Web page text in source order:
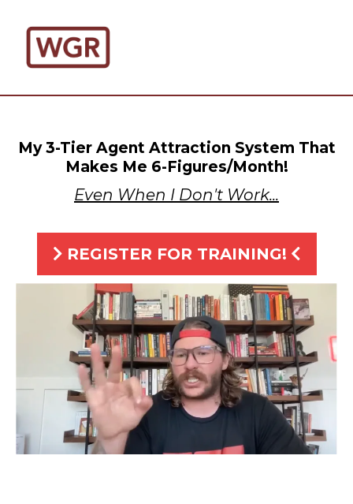
My 3-Tier Agent Attraction System That
Makes Me 6-Figures/Month!
Even When I Don't Work...
REGISTER FOR TRAINING!